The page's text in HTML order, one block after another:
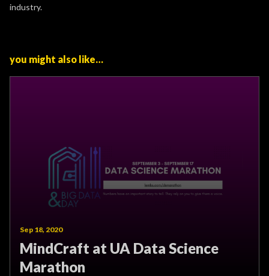
industry.
you might also like…
Sep 18, 2020
MindCraft at UA Data Science
Marathon